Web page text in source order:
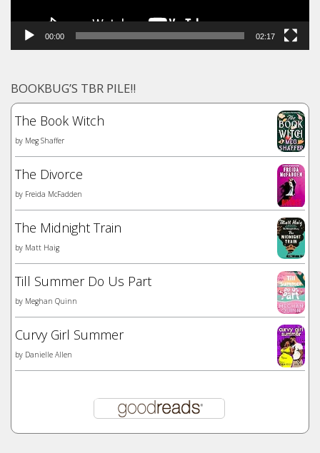
00:00 02:17
BOOKBUG’S TBR PILE!!
The Book Witch
by Meg Shaffer
The Divorce
by Freida McFadden
The Midnight Train
by Matt Haig
Till Summer Do Us Part
by Meghan Quinn
Curvy Girl Summer
by Danielle Allen